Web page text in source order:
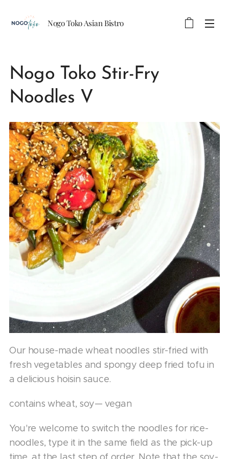
Nogo Toko Asian Bistro
Nogo Toko Stir-Fry
Noodles V
Our house-made wheat noodles stir-fried with
fresh vegetables and spongy deep fried tofu in
a delicious hoisin sauce.
contains wheat, soy— vegan
You're welcome to switch the noodles for rice-
noodles, type it in the same field as the pick-up